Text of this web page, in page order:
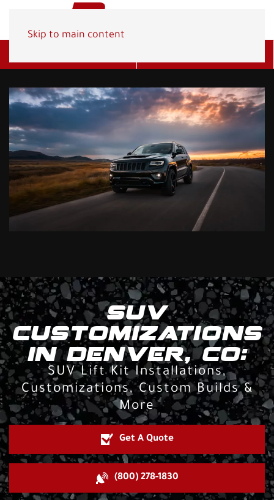
Skip to main content
SUV
CUSTOMIZATIONS
IN DENVER, CO:
SUV Lift Kit Installations,
Customizations, Custom Builds &
More
Get A Quote
(800) 278-1830